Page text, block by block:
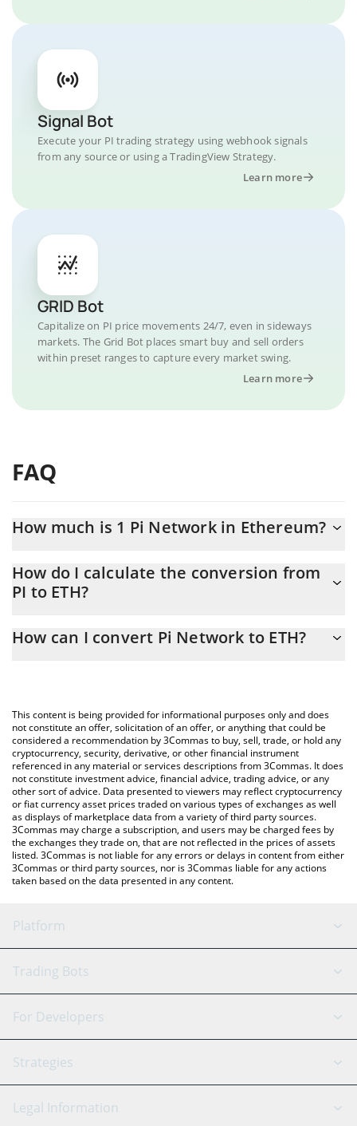
Signal Bot
Execute your PI trading strategy using webhook signals
from any source or using a TradingView Strategy.
Learn more
GRID Bot
Capitalize on PI price movements 24/7, even in sideways
markets. The Grid Bot places smart buy and sell orders
within preset ranges to capture every market swing.
Learn more
FAQ
How much is 1 Pi Network in Ethereum?
At this moment, 1 Pi Network equals 0.00004735 ETH
How do I calculate the conversion from
PI to ETH?
calculate the conversion price of PI to ETH by simply entering
You can also use our Pi Network price table above to check the
latest Pi Network price in major fiat and crypto currencies.
How can I convert Pi Network to ETH?
This content is being provided for informational purposes only and does
not constitute an offer, solicitation of an offer, or anything that could be
considered a recommendation by 3Commas to buy, sell, trade, or hold any
cryptocurrency, security, derivative, or other financial instrument
referenced in any material or services descriptions from 3Commas. It does
not constitute investment advice, financial advice, trading advice, or any
other sort of advice. Data presented to viewers may reflect cryptocurrency
or fiat currency asset prices traded on various types of exchanges as well
as displays of marketplace data from a variety of third party sources.
3Commas may charge a subscription, and users may be charged fees by
the exchanges they trade on, that are not reflected in the prices of assets
listed. 3Commas is not liable for any errors or delays in content from either
3Commas or third party sources, nor is 3Commas liable for any actions
taken based on the data presented in any content.
Platform
GRID Bot
Signal Bot
SmartTrade
TradingView
AI Assistant
Trading Bots
Binance
Bitfinex
Coinbase
Tether
For Developers
API Reference
Strategies
Scalping
Legal Information